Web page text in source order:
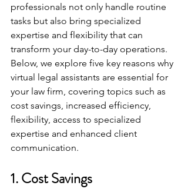
professionals not only handle routine
tasks but also bring specialized
expertise and flexibility that can
transform your day-to-day operations.
Below, we explore five key reasons why
virtual legal assistants are essential for
your law firm, covering topics such as
cost savings, increased efficiency,
flexibility, access to specialized
expertise and enhanced client
communication.
1. Cost Savings